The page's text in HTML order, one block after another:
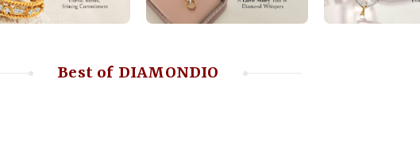
Best of DIAMONDIO